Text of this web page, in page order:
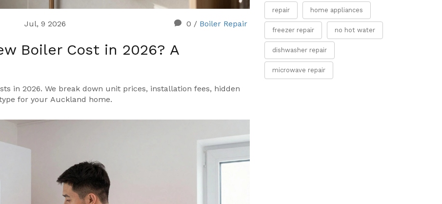
Jul, 9 2026 0 / Boiler Repair
Boiler Cost in 2026? A
in 2026. We break down unit prices, installation fees, hidden
for your Auckland home.
repair home appliances
freezer repair no hot water
dishwasher repair
microwave repair